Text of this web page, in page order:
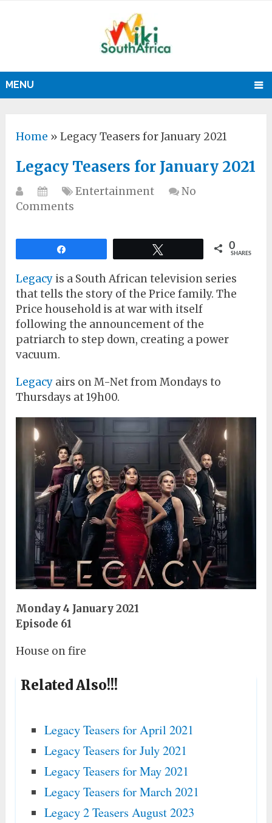
MENU
Home »Legacy Teasers for January 2021
Legacy Teasers for January 2021
Entertainment
No
Comments
0
SHARES
Legacy is a South African television series
that tells the story of the Price family. The
Price household is at war with itself
following the announcement of the
patriarch to step down, creating a power
vacuum.
Legacy airs on M-Net from Mondays to
Thursdays at 19h00.
Monday 4 January 2021
Episode 61
House on fire
Related Also!!!
Legacy Teasers for April 2021
Legacy Teasers for July 2021
Legacy Teasers for May 2021
Legacy Teasers for March 2021
Legacy 2 Teasers August 2023